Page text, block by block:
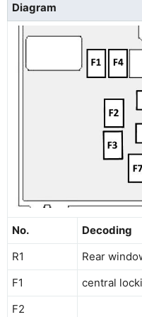
Diagram
No. Decoding
R1
Rear
F1
central
F2